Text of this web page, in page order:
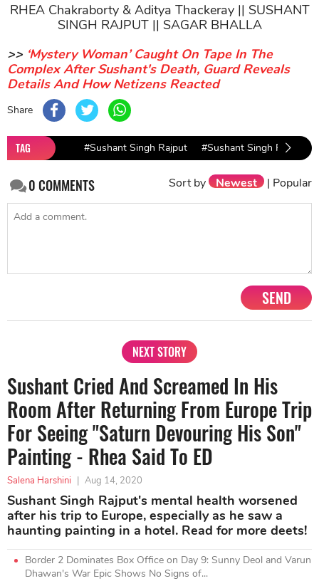
RHEA Chakraborty & Aditya Thackeray || SUSHANT
SINGH RAJPUT || SAGAR BHALLA
>> ‘Mystery Woman’ Caught On Tape In The
Complex After Sushant's Death, Guard Reveals
Details And How Netizens Reacted
Share
TAG #Sushant Singh Rajput #Sushant Singh Rajput
0COMMENTS Sort by Newest | Popular
SEND
NEXT STORY
Sushant Cried And Screamed In His
Room After Returning From Europe Trip
For Seeing "Saturn Devouring His Son"
Painting - Rhea Said To ED
Salena Harshini | Aug 14, 2020
Sushant Singh Rajput's mental health worsened
after his trip to Europe, especially as he saw a
haunting painting in a hotel. Read for more deets!
Border 2 Dominates Box Office on Day 9: Sunny Deol and Varun
Dhawan's War Epic Shows No Signs of...